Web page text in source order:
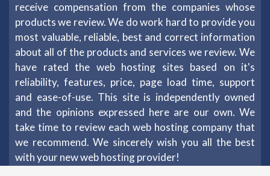
receive compensation from the companies whose
products we review. We do work hard to provide you
most valuable, reliable, best and correct information
about all of the products and services we review. We
have rated the web hosting sites based on it's
reliability, features, price, page load time, support
and ease-of-use. This site is independently owned
and the opinions expressed here are our own. We
take time to review each web hosting company that
we recommend. We sincerely wish you all the best
with your new web hosting provider!